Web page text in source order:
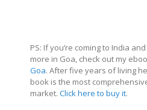
PS: If you’re coming to India
more in Goa, check out my
Goa. After five years of living
book is the most
market. Click here to buy it.